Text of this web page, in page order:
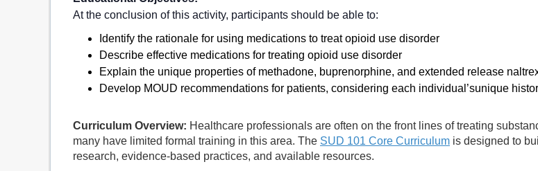
At the conclusion of this activity, participants should be able to:
Identify the rationale for using medications to treat opioid use disorder
Describe effective medications for treating opioid use disorder
Explain the unique properties of methadone, buprenorphine, and extended release
Develop MOUD recommendations for patients, considering each individual’sunique
Curriculum Overview: Healthcare professionals are often on the front lines of treating
many have limited formal training in this area. The SUD 101 Core Curriculum is designed to
research, evidence-based practices, and available resources.